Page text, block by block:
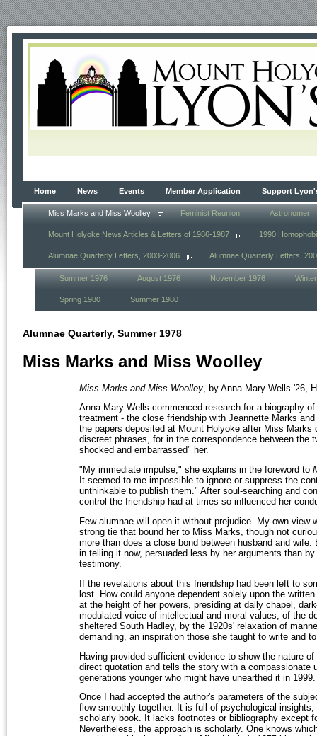
Home News Events Member Application Support
Miss Marks and Miss Woolley Feminist Reunion Astronomer
Mount Holyoke News Articles & Letters of 1986-1987 1990
Alumnae Quarterly Letters, 2003-2006 Alumnae Quarterly Letters,
Summer 1976 August 1976 November 1976
Spring 1980 Summer 1980
Alumnae Quarterly, Summer 1978
Miss Marks and Miss Woolley
Miss Marks and Miss Woolley , by Anna Mary Wells '26,
Anna Mary Wells commenced research for a biography
treatment - the close friendship with Jeannette Marks
the papers deposited at Mount Holyoke after Miss
discreet phrases, for in the correspondence between
shocked and embarrassed" her.
"My immediate impulse," she explains in the foreword to
It seemed to me impossible to ignore or suppress the
unthinkable to publish them." After soul-searching and
control the friendship had at times so influenced her
Few alumnae will open it without prejudice. My own
strong tie that bound her to Miss Marks, though not
more than does a close bond between husband and
in telling it now, persuaded less by her arguments than
testimony.
If the revelations about this friendship had been left to
lost. How could anyone dependent solely upon the
at the height of her powers, presiding at daily chapel,
modulated voice of intellectual and moral values, of the
sheltered South Hadley, by the 1920s' relaxation of
demanding, an inspiration those she taught to write and
Having provided sufficient evidence to show the nature
direct quotation and tells the story with a compassionate
generations younger who might have unearthed it in 1999.
Once I had accepted the author's parameters of the
flow smoothly together. It is full of psychological
scholarly book. It lacks footnotes or bibliography
Nevertheless, the approach is scholarly. One knows